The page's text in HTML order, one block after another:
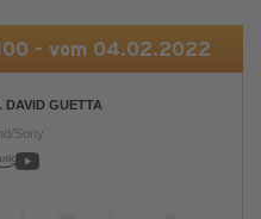
- vom 04.02.2022
DAVID GUETTA
Sony